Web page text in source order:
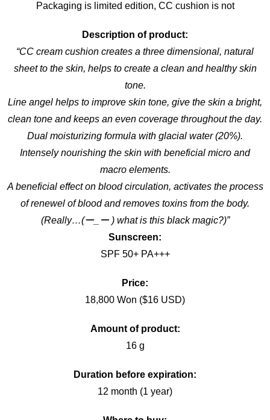
Packaging is limited edition, CC cushion is not
Description of product:
“CC cream cushion creates a three dimensional, natural
sheet to the skin, helps to create a clean and healthy skin
tone.
Line angel helps to improve skin tone, give the skin a bright,
clean tone and keeps an even coverage throughout the day.
Dual moisturizing formula with glacial water (20%).
Intensely nourishing the skin with beneficial micro and
macro elements.
A beneficial effect on blood circulation, activates the process
of renewel of blood and removes toxins from the body.
(Really…(ー_ー ) what is this black magic?)”
Sunscreen:
SPF 50+ PA+++
Price:
18,800 Won ($16 USD)
Amount of product:
16 g
Duration before expiration:
12 month (1 year)